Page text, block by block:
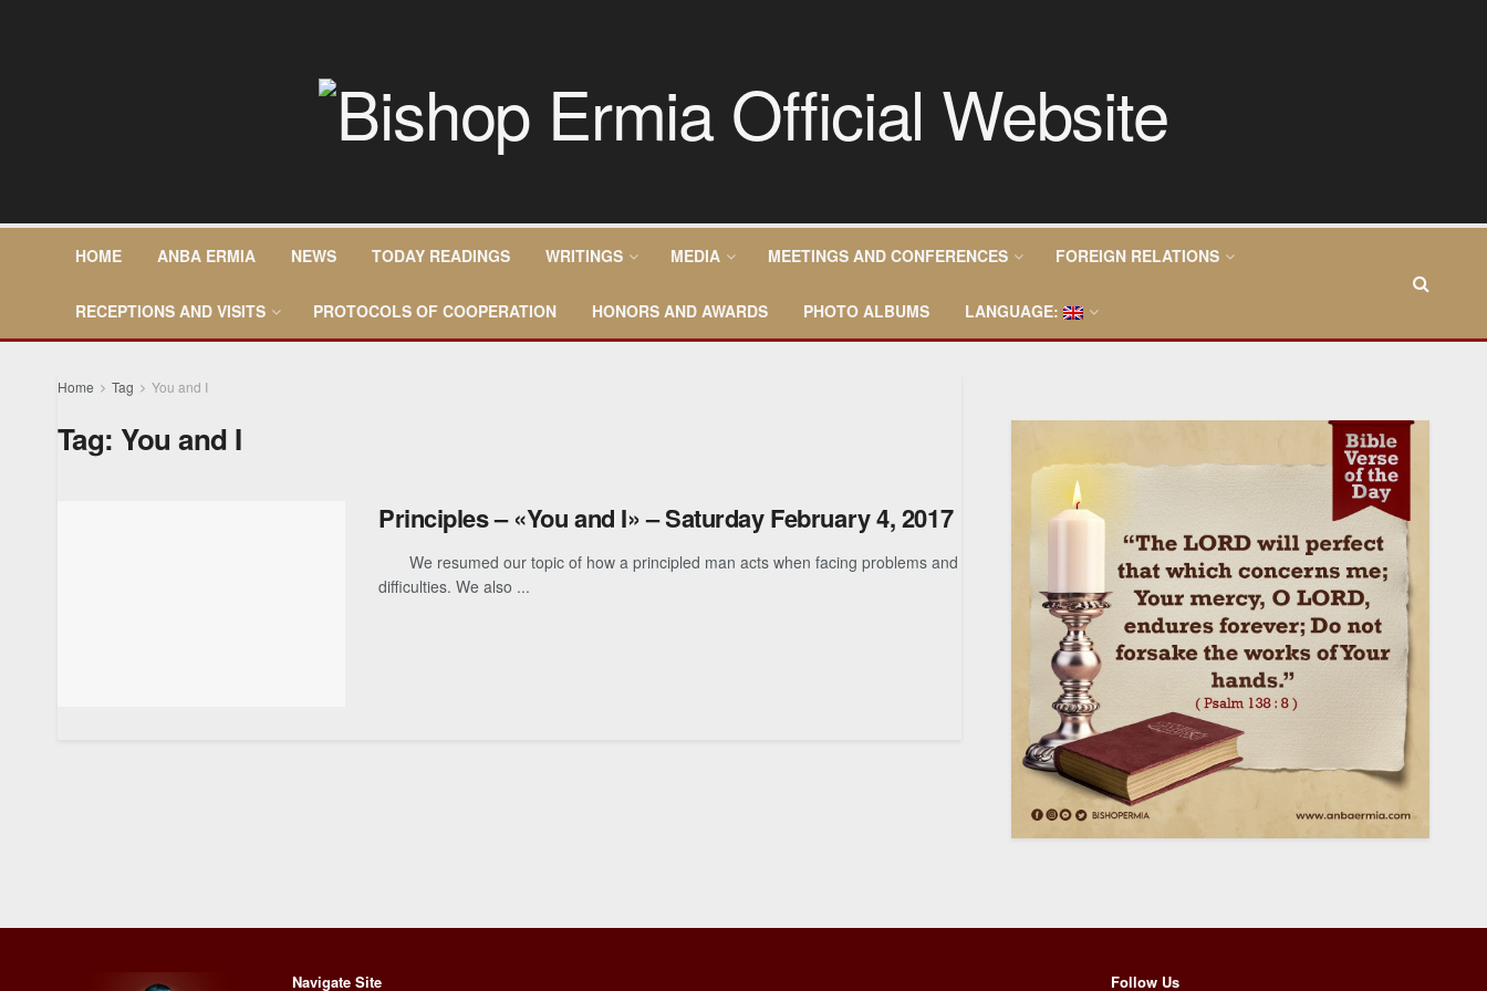
HOME ANBA ERMIA NEWS TODAY READINGS WRITINGS MEDIA MEETINGS AND CONFERENCES FOREIGN RELATIONS
RECEPTIONS AND VISITS PROTOCOLS OF COOPERATION HONORS AND AWARDS PHOTO ALBUMS LANGUAGE:
Home Tag You and I
Tag: You and I
Principles – «You and I» – Saturday February 4, 2017
We resumed our topic of how a principled man acts when facing problems and
difficulties. We also ...
Navigate Site Follow Us